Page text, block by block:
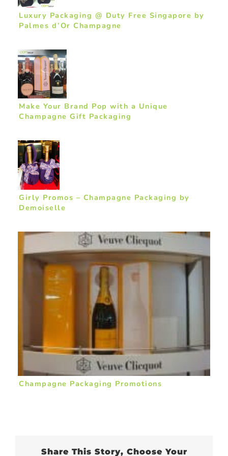
Luxury Packaging @ Duty Free Singapore by
Palmes d’Or Champagne
Make Your Brand Pop with a Unique
Champagne Gift Packaging
Girly Promos – Champagne Packaging by
Demoiselle
Champagne Packaging Promotions
Share This Story, Choose Your